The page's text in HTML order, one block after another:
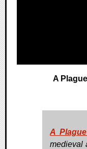
A
A
medieval